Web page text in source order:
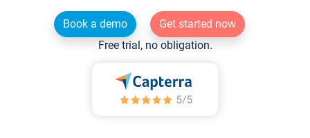
Book a demo
Get started now
Free trial, no obligation.